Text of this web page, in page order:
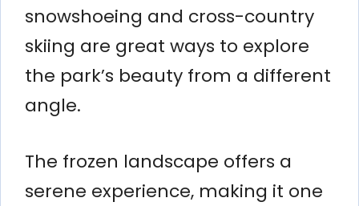
snowshoeing and cross-country
skiing are great ways to explore
the park’s beauty from a different
angle.
The frozen landscape offers a
serene experience, making it one